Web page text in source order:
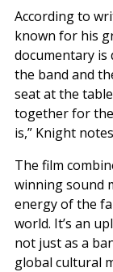
According to
known for his
documentary is
the band and
seat at the
together for
is,” Knight
The film
winning sound
energy of the
world. It’s an
not just as a
global cultural